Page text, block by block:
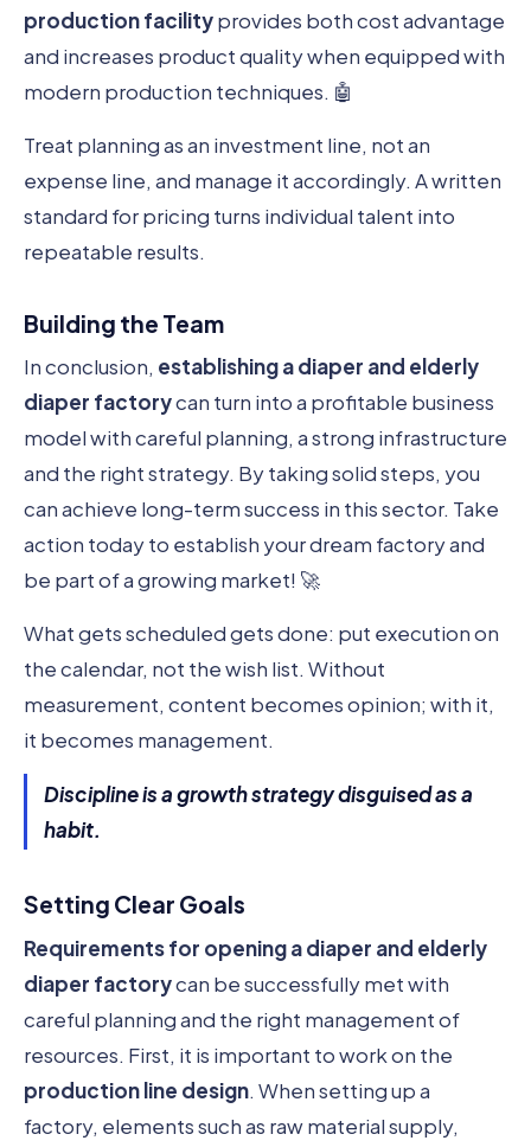
production facilityprovides both cost advantage
and increases product quality when equipped with
modern production techniques. 🤖
Treat planning as an investment line, not an
expense line, and manage it accordingly. A written
standard for pricing turns individual talent into
repeatable results.
Building the Team
In conclusion, establishing a diaper and elderly
diaper factorycan turn into a profitable business
model with careful planning, a strong infrastructure
and the right strategy. By taking solid steps, you
can achieve long-term success in this sector. Take
action today to establish your dream factory and
be part of a growing market! 🚀
What gets scheduled gets done: put execution on
the calendar, not the wish list. Without
measurement, content becomes opinion; with it,
it becomes management.
Discipline is a growth strategy disguised as a
habit.
Setting Clear Goals
Requirements for opening a diaper and elderly
diaper factorycan be successfully met with
careful planning and the right management of
resources. First, it is important to work on the
production line design. When setting up a
factory, elements such as raw material supply,